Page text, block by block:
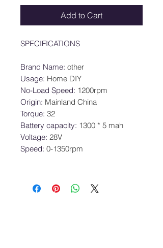
Add to Cart
SPECIFICATIONS
Brand Name: other
Usage: Home DIY
No-Load Speed: 1200rpm
Origin: Mainland China
Torque: 32
Battery capacity: 1300 * 5 mah
Voltage: 28V
Speed: 0-1350rpm